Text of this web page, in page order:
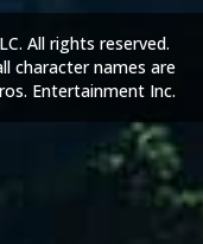
All rights reserved.
character names are
Entertainment Inc.